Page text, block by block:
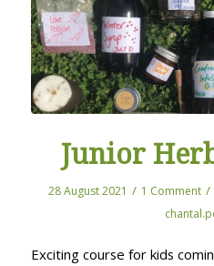
Junior
28 August 2021 / 1 Comment /
Exciting course for kids